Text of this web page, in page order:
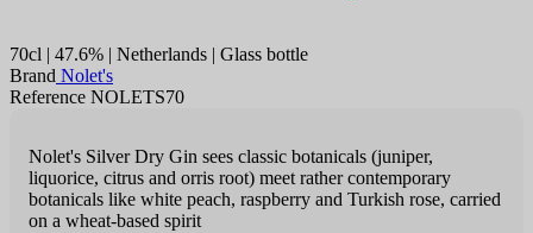
70cl | 47.6% | Netherlands | Glass bottle
Brand Nolet's
Reference NOLETS70
Nolet's Silver Dry Gin sees classic botanicals (juniper,
liquorice, citrus and orris root) meet rather contemporary
botanicals like white peach, raspberry and Turkish rose, carried
on a wheat-based spirit